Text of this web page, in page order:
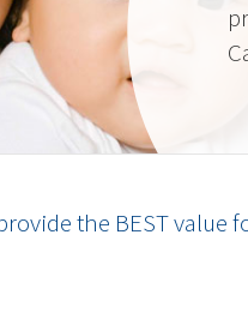
the BEST value